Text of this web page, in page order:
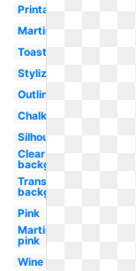
Printable
Martini
Toasting
Stylized
Outline
Chalkboard
Silhouette
Clear
background
Transparent
background
Pink
Martini
pink
Wine